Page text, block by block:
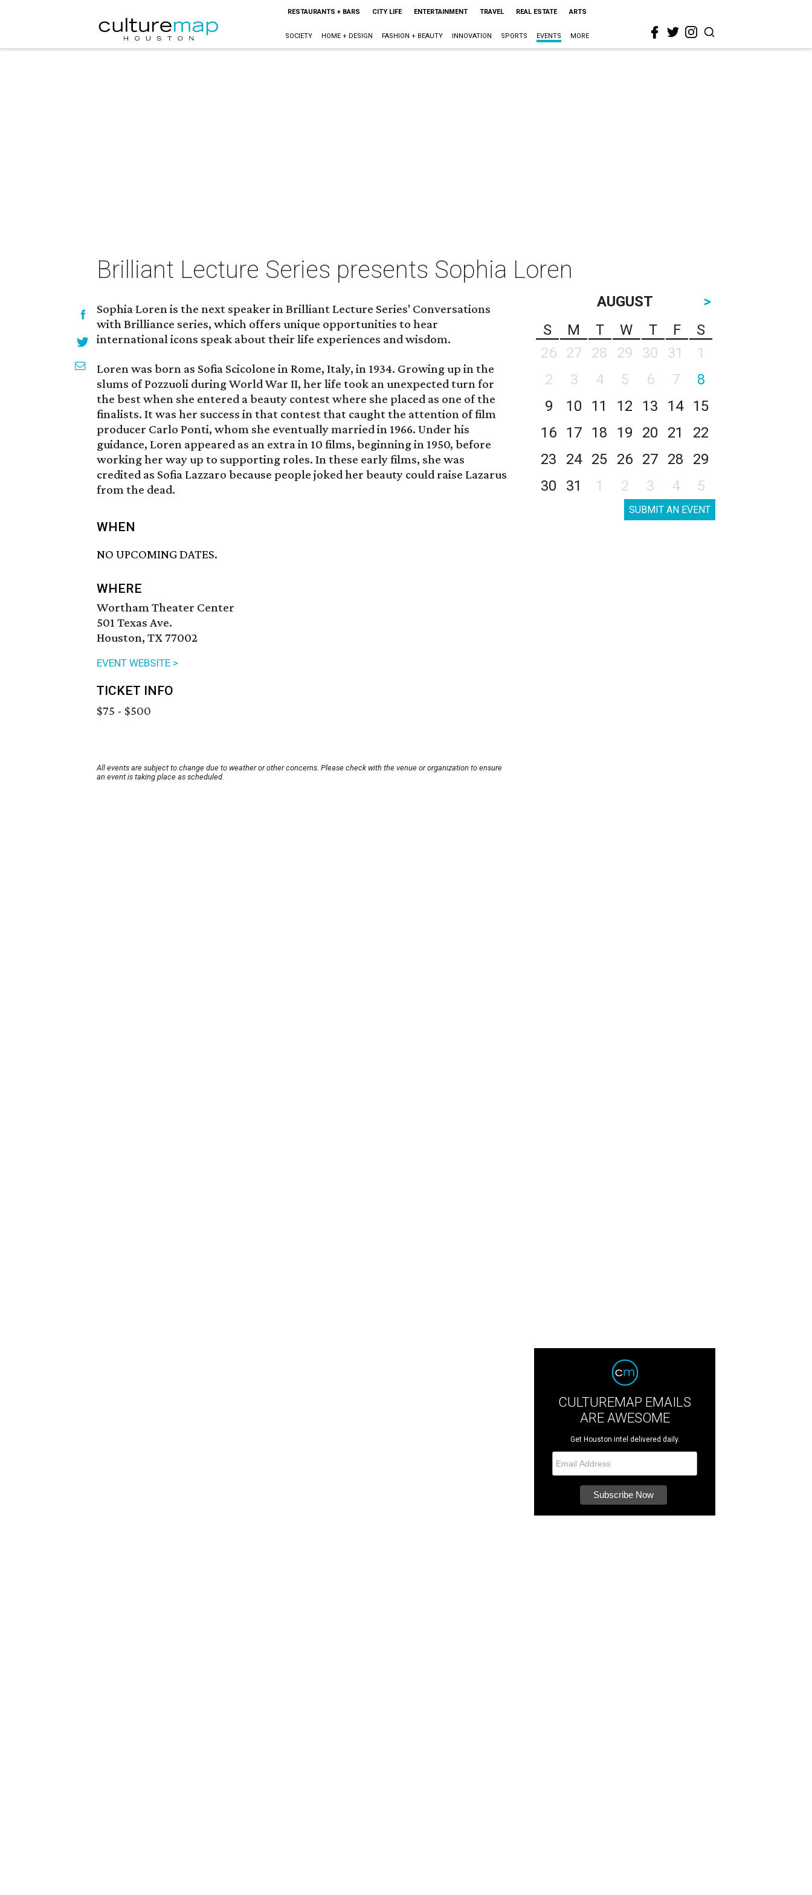
RESTAURANTS + BARS CITY LIFE ENTERTAINMENT TRAVEL REAL ESTATE ARTS
SOCIETY HOME + DESIGN FASHION + BEAUTY INNOVATION SPORTS EVENTS MORE
Brilliant Lecture Series presents Sophia Loren
Sophia Loren is the next speaker in Brilliant Lecture Series' Conversations
with Brilliance series, which offers unique opportunities to hear
international icons speak about their life experiences and wisdom.
Loren was born as Sofia Scicolone in Rome, Italy, in 1934. Growing up in the
slums of Pozzuoli during World War II, her life took an unexpected turn for
the best when she entered a beauty contest where she placed as one of the
finalists. It was her success in that contest that caught the attention of film
producer Carlo Ponti, whom she eventually married in 1966. Under his
guidance, Loren appeared as an extra in 10 films, beginning in 1950, before
working her way up to supporting roles. In these early films, she was
credited as Sofia Lazzaro because people joked her beauty could raise Lazarus
from the dead.
WHEN
NO UPCOMING DATES.
WHERE
Wortham Theater Center
501 Texas Ave.
Houston, TX 77002
EVENT WEBSITE >
TICKET INFO
$75 - $500
All events are subject to change due to weather or other concerns. Please check with the venue or organization to ensure
an event is taking place as scheduled.
AUGUST
>
S
M T W T F
S
26
27 28 29 30 31
1
2
3 4 5 6 7
8
9
10 11 12 13 14
15
16
17 18 19 20 21
22
23
24 25 26 27 28
29
30
31 1 2 3 4 5
SUBMIT AN EVENT
CULTUREMAP EMAILS
ARE AWESOME
Get Houston intel delivered daily.